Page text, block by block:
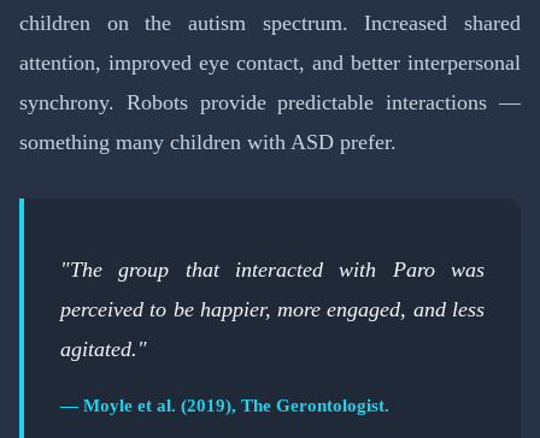
children on the autism spectrum. Increased shared
attention, improved eye contact, and better interpersonal
synchrony. Robots provide predictable interactions —
something many children with ASD prefer.
"The group that interacted with Paro was
perceived to be happier, more engaged, and less
agitated."
— Moyle et al. (2019), The Gerontologist.